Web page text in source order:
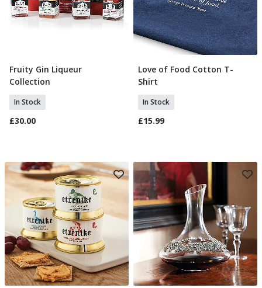
Add To Basket
Fruity Gin Liqueur
Collection
In Stock
£30.00
Select Size
Love of Food Cotton T-
Shirt
In Stock
£15.99